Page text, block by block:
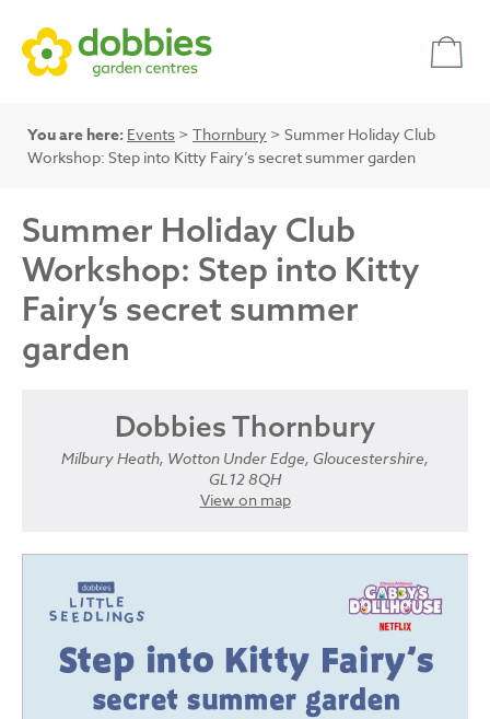
You are here: Events > Thornbury > Summer Holiday Club
Workshop: Step into Kitty Fairy’s secret summer garden
Summer Holiday Club
Workshop: Step into Kitty
Fairy’s secret summer
garden
Dobbies Thornbury
Milbury Heath, Wotton Under Edge, Gloucestershire,
GL12 8QH
View on map